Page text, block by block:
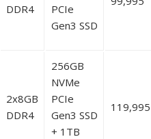
DDR4
PCIe
Gen3 SSD
2x8GB
DDR4
256GB
NVMe
PCIe
Gen3 SSD
+ 1TB
119,995